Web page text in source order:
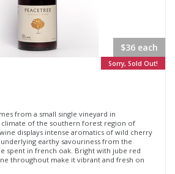
$36 each
Sorry, Sold Out!
from a small single vineyard in
of the southern forest region of
displays intense aromatics of wild cherry
earthy savouriness from the
spent in french oak. Bright with jube red
throughout make it vibrant and fresh on